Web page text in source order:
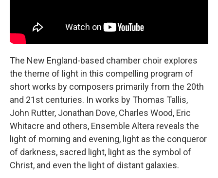
The New England-based chamber choir explores
the theme of light in this compelling program of
short works by composers primarily from the 20th
and 21st centuries. In works by Thomas Tallis,
John Rutter, Jonathan Dove, Charles Wood, Eric
Whitacre and others, Ensemble Altera reveals the
light of morning and evening, light as the conqueror
of darkness, sacred light, light as the symbol of
Christ, and even the light of distant galaxies.